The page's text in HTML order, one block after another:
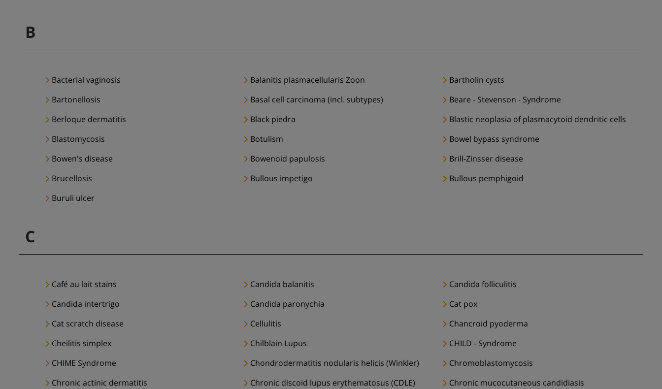
B
Bacterial vaginosis Balanitis plasmacellularis Zoon
Bartholin cysts
Bartonellosis
Basal cell carcinoma (incl. subtypes)
Beare - Stevenson - Syndrome
Berloque dermatitis
Black piedra
Blastic neoplasia of plasmacytoid dendritic cells
Blastomycosis
Botulism
Bowel bypass syndrome
Bowen's disease
Bowenoid papulosis
Brill-Zinsser disease
Brucellosis
Bullous impetigo
Bullous pemphigoid
Buruli ulcer
C
Café au lait stains Candida balanitis
Candida folliculitis
Candida intertrigo
Candida paronychia
Cat pox
Cat scratch disease
Cellulitis
Chancroid pyoderma
Cheilitis simplex
Chilblain Lupus
CHILD - Syndrome
CHIME Syndrome
Chondrodermatitis nodularis helicis (Winkler)
Chromoblastomycosis
Chronic actinic dermatitis
Chronic discoid lupus erythematosus (CDLE)
Chronic mucocutaneous candidiasis